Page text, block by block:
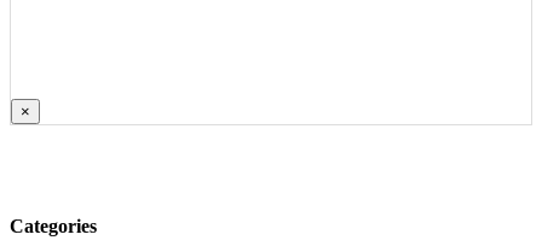
×
Categories